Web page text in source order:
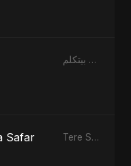
القلب بيتكلم
Safar Tere Sang Mera Safar